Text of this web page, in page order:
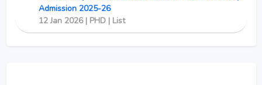
Admission 2025-26
12 Jan 2026 | PHD | List